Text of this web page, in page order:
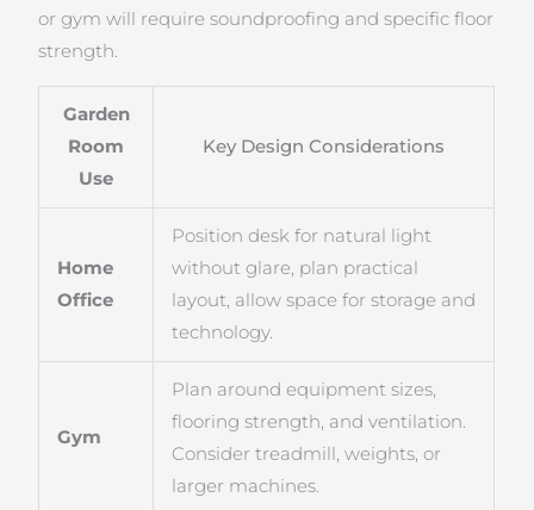
or gym will require soundproofing and specific floor
strength.
Garden
Room
Use
Key Design Considerations
Home
Office
Position desk for natural light
without glare, plan practical
layout, allow space for storage and
technology.
Gym
Plan around equipment sizes,
flooring strength, and ventilation.
Consider treadmill, weights, or
larger machines.